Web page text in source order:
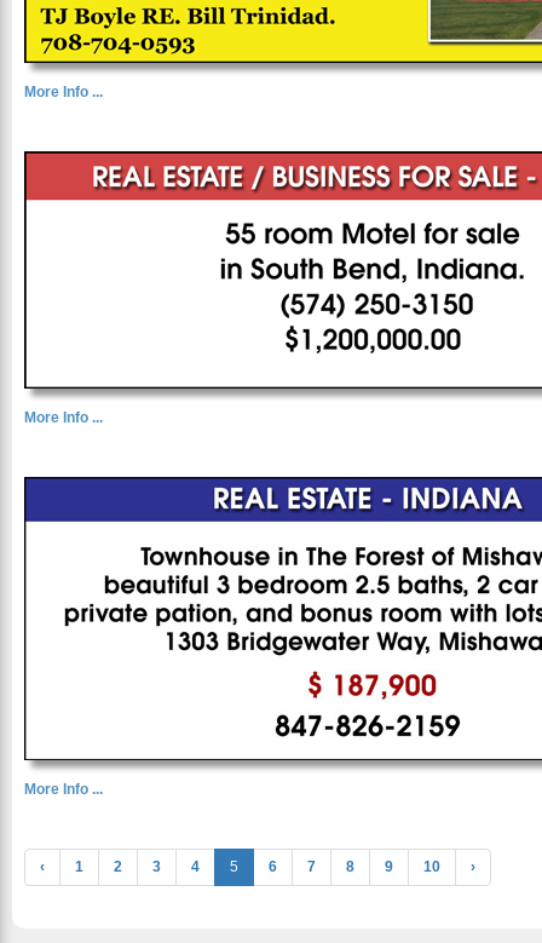
More Info ...
More Info ...
More Info ...
‹ 1 2 3 4 5 6 7 8 9 10 ›